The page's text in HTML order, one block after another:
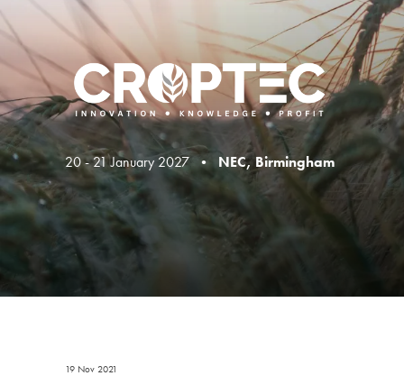
20 - 21 January 2027 • NEC, Birmingham
19 Nov 2021